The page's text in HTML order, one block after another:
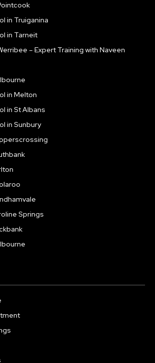
in Truiganina
in Tarneit
– Expert Training with Naveen
in Melton
in St Albans
in Sunbury
Springs